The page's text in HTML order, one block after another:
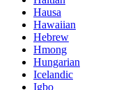
Hausa
Hawaiian
Hebrew
Hmong
Hungarian
Icelandic
Igbo